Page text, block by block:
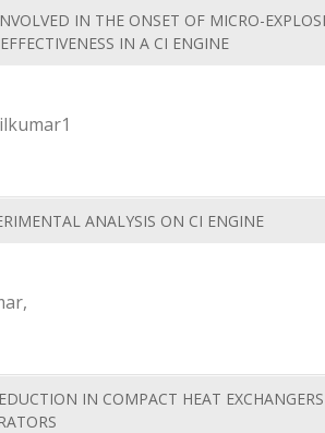
IN THE ONSET OF MICRO-
IN A CI ENGINE
ANALYSIS ON CI ENGINE
IN COMPACT HEAT